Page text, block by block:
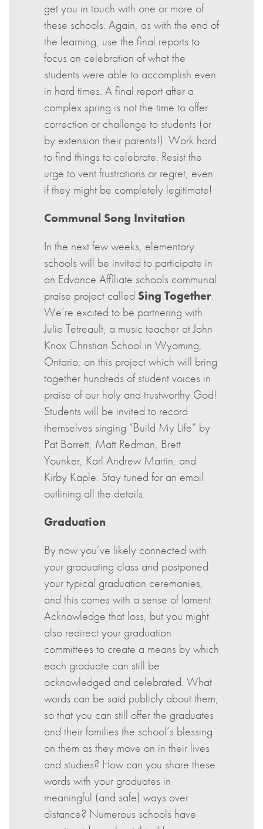
get you in touch with one or more of
these schools. Again, as with the end of
the learning, use the final reports to
focus on celebration of what the
students were able to accomplish even
in hard times. A final report after a
complex spring is not the time to offer
correction or challenge to students (or
by extension their parents!). Work hard
to find things to celebrate. Resist the
urge to vent frustrations or regret, even
if they might be completely legitimate!
Communal Song Invitation
In the next few weeks, elementary
schools will be invited to participate in
an Edvance Affiliate schools communal
praise project called Sing Together.
We’re excited to be partnering with
Julie Tetreault, a music teacher at John
Knox Christian School in Wyoming,
Ontario, on this project which will bring
together hundreds of student voices in
praise of our holy and trustworthy God!
Students will be invited to record
themselves singing “Build My Life” by
Pat Barrett, Matt Redman, Brett
Younker, Karl Andrew Martin, and
Kirby Kaple. Stay tuned for an email
outlining all the details.
Graduation
By now you’ve likely connected with
your graduating class and postponed
your typical graduation ceremonies,
and this comes with a sense of lament.
Acknowledge that loss, but you might
also redirect your graduation
committees to create a means by which
each graduate can still be
acknowledged and celebrated. What
words can be said publicly about them,
so that you can still offer the graduates
and their families the school’s blessing
on them as they move on in their lives
and studies? How can you share these
words with your graduates in
meaningful (and safe) ways over
distance? Numerous schools have